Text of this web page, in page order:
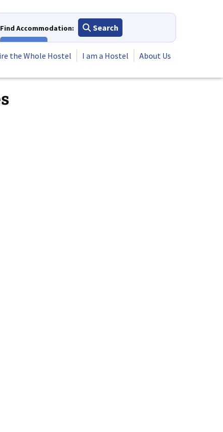
Find Accommodation:
Search
the Whole Hostel
I am a Hostel About Us